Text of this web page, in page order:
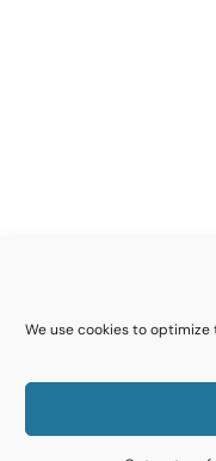
We use cookies to